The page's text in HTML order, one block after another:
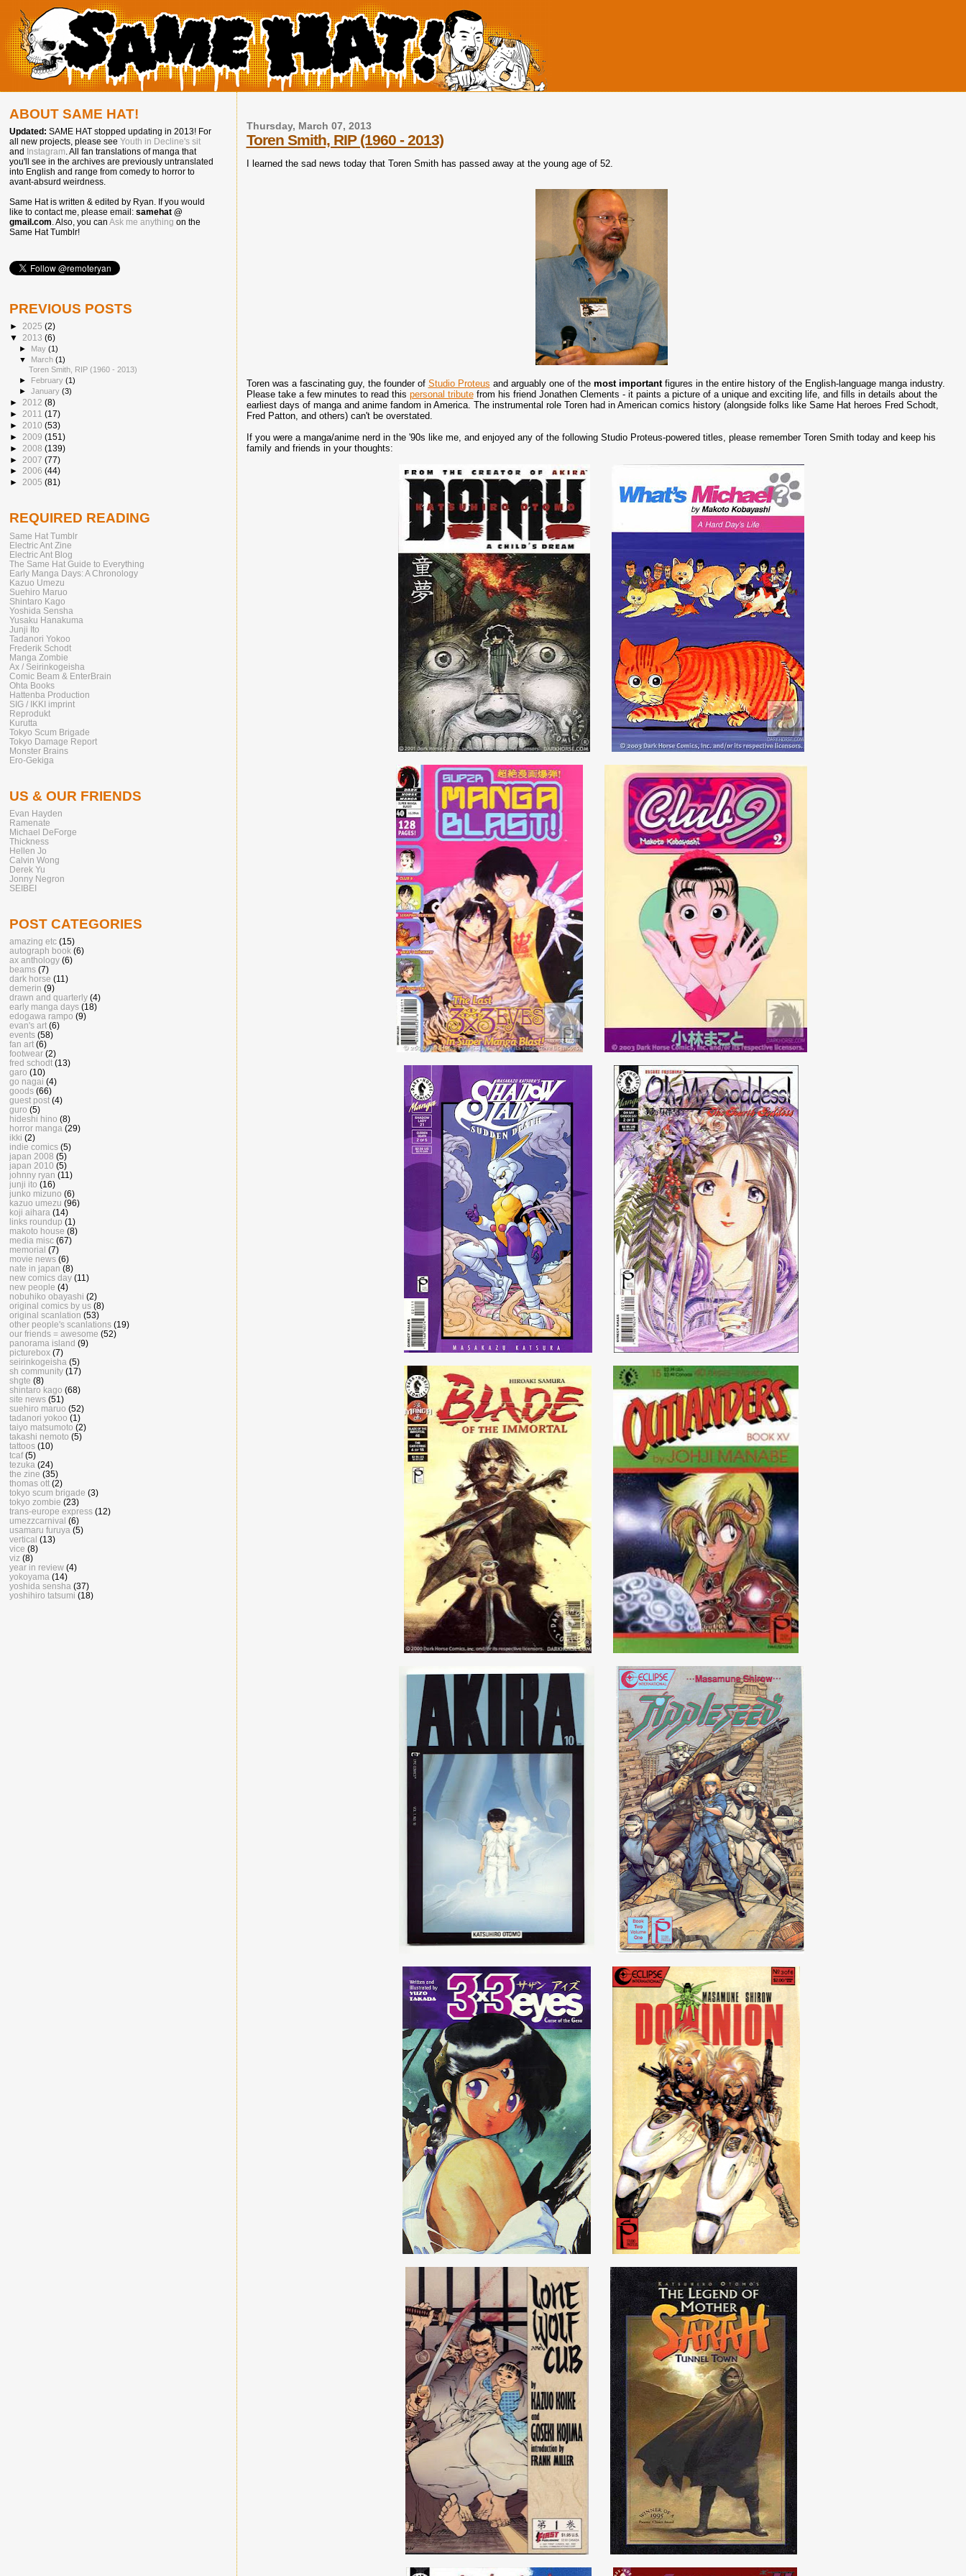
Thursday, March 07, 2013
Toren Smith, RIP (1960 - 2013)
I learned the sad news today that Toren Smith has passed away at the young age of 52.
Toren was a fascinating guy, the founder of Studio Proteus and arguably one of the most importantfigures in the entire history of the English-language manga industry.
Please take a few minutes to read this personal tributefrom his friend Jonathen Clements - it paints a picture of a unique and exciting life, and fills in details about the
earliest days of manga and anime fandom in America. The instrumental role Toren had in American comics history (alongside folks like Same Hat heroes Fred Schodt,
Fred Patton, and others) can't be overstated.
If you were a manga/anime nerd in the '90s like me, and enjoyed any of the following Studio Proteus-powered titles, please remember Toren Smith today and keep his
family and friends in your thoughts:
ABOUT SAME HAT!
Updated: SAME HAT stopped updating in 2013! For
all new projects, please see Youth in Decline's sit
and
Instagram. All fan translations of manga that
you'll see in the archives are previously untranslated
into English and range from comedy to horror to
avant-absurd weirdness.
Same Hat is written & edited by Ryan. If you would
like to contact me, please email: samehat @
gmail.com. Also, you can Ask me anything on the
Same Hat Tumblr!
PREVIOUS POSTS
► 2025 (2)
▼ 2013 (6)
► May(1)
▼ March(1)
Toren Smith, RIP (1960 - 2013)
►
February(1)
►January(3)
► 2012 (8)
► 2011 (17)
► 2010 (53)
► 2009 (151)
► 2008 (139)
► 2007 (77)
► 2006 (44)
► 2005 (81)
REQUIRED READING
Same Hat Tumblr
Electric Ant Zine
Electric Ant Blog
The Same Hat Guide to Everything
Early Manga Days: A Chronology
Kazuo Umezu
Suehiro Maruo
Shintaro Kago
Yoshida Sensha
Yusaku Hanakuma
Junji Ito
Tadanori Yokoo
Frederik Schodt
Manga Zombie
Ax / Seirinkogeisha
Comic Beam & EnterBrain
Ohta Books
Hattenba Production
SIG / IKKI imprint
Reprodukt
Kurutta
Tokyo Scum Brigade
Tokyo Damage Report
Monster Brains
Ero-Gekiga
US & OUR FRIENDS
Evan Hayden
Ramenate
Michael DeForge
Thickness
Hellen Jo
Calvin Wong
Derek Yu
Jonny Negron
SEIBEI
POST CATEGORIES
amazing etc (15)
autograph book (6)
ax anthology (6)
beams (7)
dark horse (11)
demerin (9)
drawn and quarterly (4)
early manga days (18)
edogawa rampo (9)
evan's art (6)
events (58)
fan art (6)
footwear (2)
fred schodt (13)
garo (10)
go nagai (4)
goods (66)
guest post (4)
guro (5)
hideshi hino (8)
horror manga (29)
ikki (2)
indie comics (5)
japan 2008 (5)
japan 2010 (5)
johnny ryan (11)
junji ito (16)
junko mizuno (6)
kazuo umezu (96)
koji aihara (14)
links roundup (1)
makoto house (8)
media misc (67)
memorial (7)
movie news (6)
nate in japan (8)
new comics day (11)
new people (4)
nobuhiko obayashi (2)
original comics by us (8)
original scanlation (53)
other people's scanlations (19)
our friends = awesome (52)
panorama island (9)
picturebox (7)
seirinkogeisha (5)
sh community (17)
shgte (8)
shintaro kago (68)
site news (51)
suehiro maruo (52)
tadanori yokoo (1)
taiyo matsumoto (2)
takashi nemoto (5)
tattoos (10)
tcaf (5)
tezuka (24)
the zine (35)
thomas ott (2)
tokyo scum brigade (3)
tokyo zombie (23)
trans-europe express (12)
umezzcarnival (6)
usamaru furuya (5)
vertical (13)
vice (8)
viz (8)
year in review (4)
yokoyama (14)
yoshida sensha (37)
yoshihiro tatsumi (18)